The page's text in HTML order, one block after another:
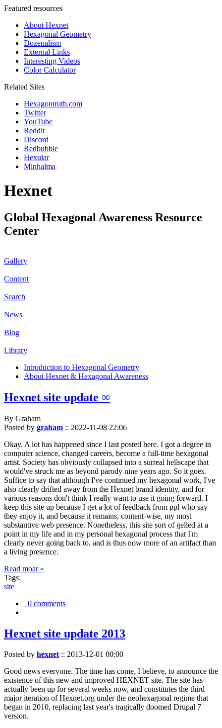
Featured resources
About Hexnet
Hexagonal Geometry
Dozenalism
External Links
Interesting Videos
Color Calculator
Related Sites
Hexagontruth.com
Twitter
YouTube
Reddit
Discord
Redbubble
Hexular
Minhalma
Hexnet
Global Hexagonal Awareness Resource
Center
Gallery
Content
Search
News
Blog
Library
Introduction to Hexagonal Geometry
About Hexnet & Hexagonal Awareness
Hexnet site update ∞
By Graham
Posted by graham :: 2022-11-08 22:06
Okay. A lot has happened since I last posted here. I got a degree in
computer science, changed careers, become a full-time hexagonal
artist. Society has obviously collapsed into a surreal hellscape that
would've struck me as beyond parody nine years ago. So it goes.
Suffice to say that although I've continued my hexagonal work, I've
also clearly drifted away from the Hexnet brand identity, and for
various reasons don't think I really want to use it going forward. I
keep this site up because I get a lot of feedback from ppl who say
they enjoy it, and because it remains, content-wise, my most
substantive web presence. Nonetheless, this site sort of gelled at a
point in my life and in my personal hexagonal process that I'm
clearly never going back to, and is thus now more of an artifact than
a living presence.
Read moar »
Tags:
site
0 comments
Hexnet site update 2013
Posted by hexnet:: 2013-12-01 00:00
Good news everyone. The time has come, I believe, to announce the
existence of this new and improved HEXNET site. The site has
actually been up for several weeks now, and constitutes the third
major iteration of Hexnet.org under the neohexagonal regime that
began in 2010, replacing last year's tragically doomed Drupal 7
version.